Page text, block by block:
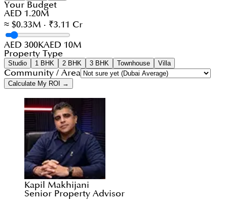
Your Budget
AED 1.20M
≈ $0.33M · ₹3.11 Cr
AED 300KAED 10M
Property Type
Studio 1 BHK 2 BHK 3 BHK Townhouse Villa
Community / Area
Calculate My ROI →
Kapil Makhijani
Senior Property Advisor